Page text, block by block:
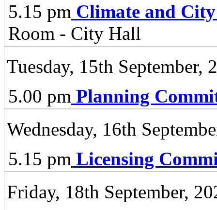
5.15 pm Climate and
Room - City Hall
Tuesday, 15th September,
5.00 pm Planning
Wednesday, 16th
5.15 pm Licensing
Friday, 18th September,